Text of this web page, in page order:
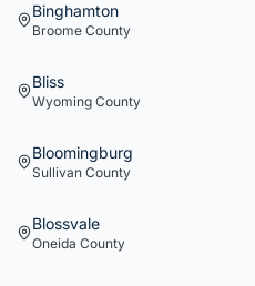
Binghamton
Broome County
Bliss
Wyoming County
Bloomingburg
Sullivan County
Blossvale
Oneida County